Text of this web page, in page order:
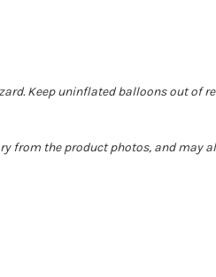
Keep uninflated balloons out of
from the product photos, and may